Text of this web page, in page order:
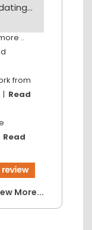
..
from
| Read
Read
More...